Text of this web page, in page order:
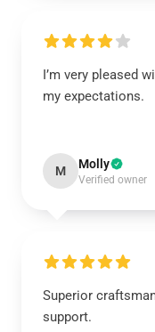
I’m very pleased
my expectations.
M Molly
Verified owner
Superior
support.